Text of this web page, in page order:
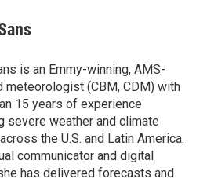
is an Emmy-winning, AMS-
meteorologist (CBM, CDM) with
15 years of experience
severe weather and climate
the U.S. and Latin America.
communicator and digital
has delivered forecasts and